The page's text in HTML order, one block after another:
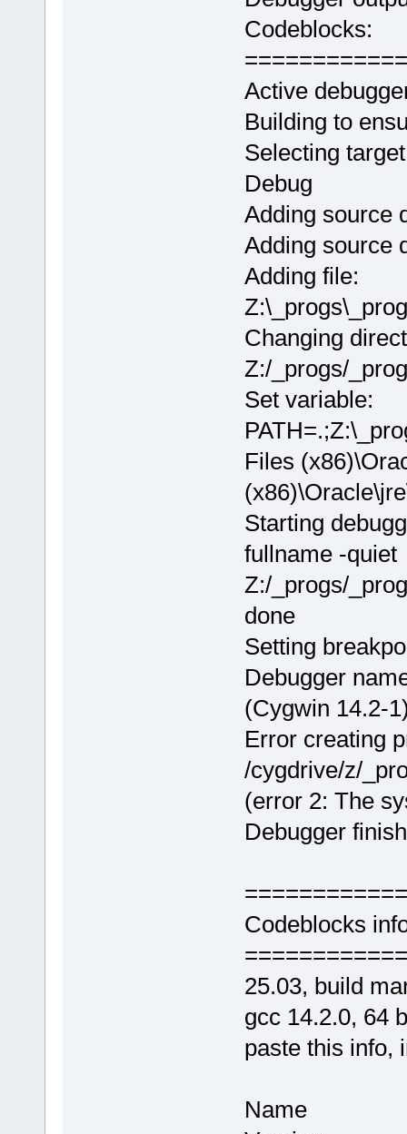
Codeblocks:
Active
Building to
Selecting
Debug
Adding source
Adding source
Adding file:
Changing
Z:/_progs/
Set variable:
Files
Starting
fullname -
Z:/_progs/
done
Setting
Debugger
(Cygwin 14.2-
Error creating
/cygdrive/z/
(error 2: The
Debugger
Codeblocks
25.03, build
gcc 14.2.0, 64
paste this info,
Name :